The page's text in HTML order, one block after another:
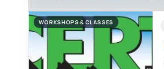
WORKSHOPS & CLASSES